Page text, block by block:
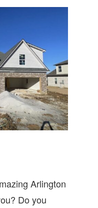
Arlington
Do you